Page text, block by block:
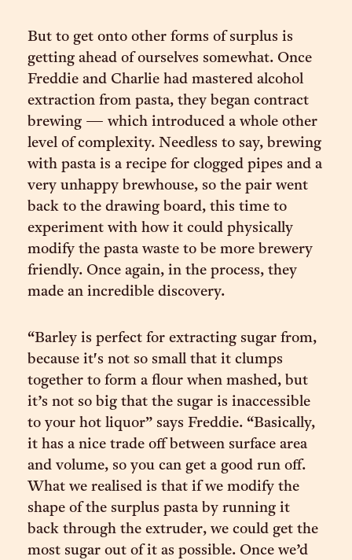
But to get onto other forms of surplus is
getting ahead of ourselves somewhat. Once
Freddie and Charlie had mastered alcohol
extraction from pasta, they began contract
brewing — which introduced a whole other
level of complexity. Needless to say, brewing
with pasta is a recipe for clogged pipes and a
very unhappy brewhouse, so the pair went
back to the drawing board, this time to
experiment with how it could physically
modify the pasta waste to be more brewery
friendly. Once again, in the process, they
made an incredible discovery.
“Barley is perfect for extracting sugar from,
because it's not so small that it clumps
together to form a flour when mashed, but
it’s not so big that the sugar is inaccessible
to your hot liquor” says Freddie. “Basically,
it has a nice trade off between surface area
and volume, so you can get a good run off.
What we realised is that if we modify the
shape of the surplus pasta by running it
back through the extruder, we could get the
most sugar out of it as possible. Once we’d